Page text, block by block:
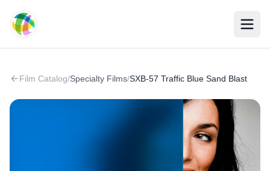
Film Catalog/Specialty Films/SXB-57 Traffic Blue Sand Blast